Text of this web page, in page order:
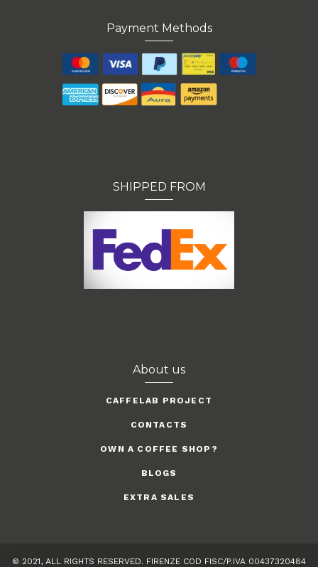
Payment Methods
SHIPPED FROM
About us
CAFFELAB PROJECT
CONTACTS
OWN A COFFEE SHOP?
BLOGS
EXTRA SALES
© 2021, ALL RIGHTS RESERVED. FIRENZE COD FISC/P.IVA 00437320484